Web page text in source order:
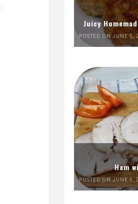
Juicy
POSTED ON JUNE 5,
Ham
POSTED ON JUNE 5,